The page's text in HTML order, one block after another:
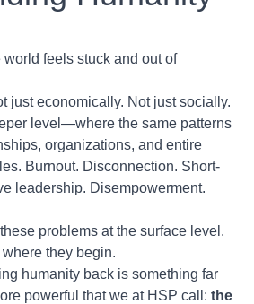
feels stuck and out of
just economically. Not just socially.
level—where the same patterns
organizations, and entire
Burnout. Disconnection. Short-
leadership. Disempowerment.
problems at the surface level.
they begin.
humanity back is something far
powerful that we at HSP call: the